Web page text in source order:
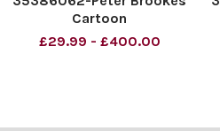
Cartoon
£29.99 - £400.00